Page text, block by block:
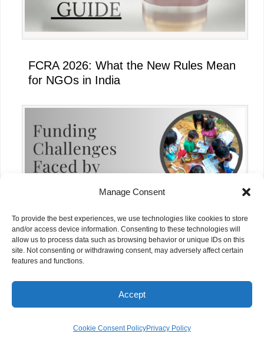
Manage Consent
To provide the best experiences, we use technologies like cookies to store
and/or access device information. Consenting to these technologies will
allow us to process data such as browsing behavior or unique IDs on this
site. Not consenting or withdrawing consent, may adversely affect certain
features and functions.
Accept
Cookie Consent PolicyPrivacy Policy
FCRA 2026: What the New Rules Mean
for NGOs in India
Funding Challenges Faced by NGOs in
© NGOs.AI. All rights reserved.